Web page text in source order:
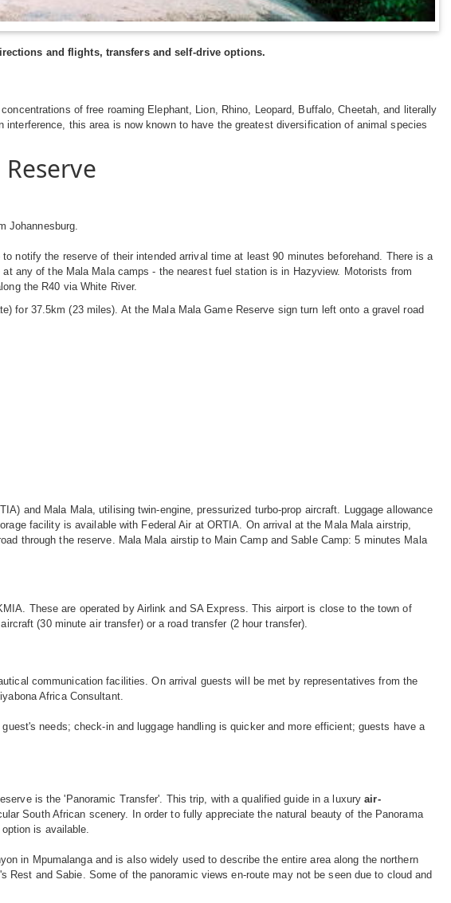
and flights, transfers and self-drive options.
of free roaming Elephant, Lion, Rhino, Leopard, Buffalo, Cheetah, and literally
this area is now known to have the greatest diversification of animal species
Johannesburg.
notify the reserve of their intended arrival time at least 90 minutes beforehand. There is a
any of the Mala Mala camps - the nearest fuel station is in Hazyview. Motorists from
the R40 via White River.
for 37.5km (23 miles). At the Mala Mala Game Reserve sign turn left onto a gravel road
and Mala Mala, utilising twin-engine, pressurized turbo-prop aircraft. Luggage allowance
facility is available with Federal Air at ORTIA. On arrival at the Mala Mala airstrip,
through the reserve. Mala Mala airstip to Main Camp and Sable Camp: 5 minutes Mala
These are operated by Airlink and SA Express. This airport is close to the town of
(30 minute air transfer) or a road transfer (2 hour transfer).
communication facilities. On arrival guests will be met by representatives from the
Africa Consultant.
needs; check-in and luggage handling is quicker and more efficient; guests have a
is the 'Panoramic Transfer'. This trip, with a qualified guide in a luxuryair-
South African scenery. In order to fully appreciate the natural beauty of the Panorama
is available.
in Mpumalanga and is also widely used to describe the entire area along the northern
Rest and Sabie. Some of the panoramic views en-route may not be seen due to cloud and